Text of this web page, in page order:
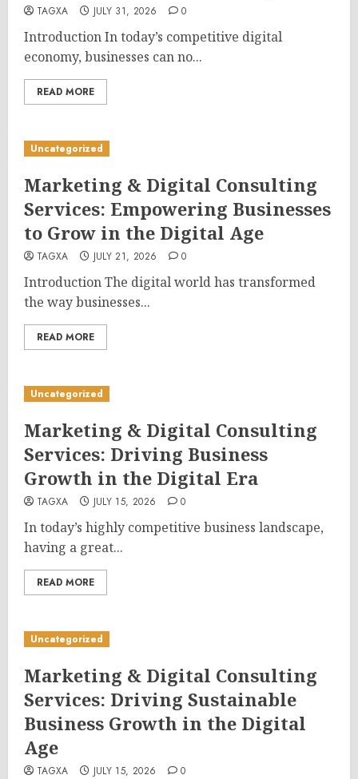
TAGXA JULY 31, 2026 0
Introduction In today’s competitive digital
economy, businesses can no...
READ MORE
Uncategorized
Marketing & Digital Consulting
Services: Empowering Businesses
to Grow in the Digital Age
TAGXA JULY 21, 2026 0
Introduction The digital world has transformed
the way businesses...
READ MORE
Uncategorized
Marketing & Digital Consulting
Services: Driving Business
Growth in the Digital Era
TAGXA JULY 15, 2026 0
In today’s highly competitive business landscape,
having a great...
READ MORE
Uncategorized
Marketing & Digital Consulting
Services: Driving Sustainable
Business Growth in the Digital
Age
TAGXA JULY 15, 2026 0